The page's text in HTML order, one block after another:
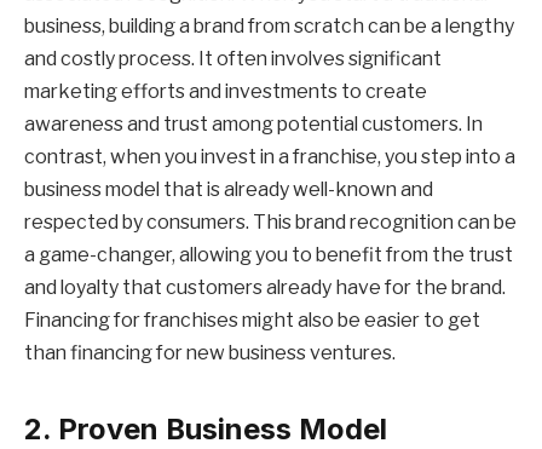
business, building a brand from scratch can be a lengthy
and costly process. It often involves significant
marketing efforts and investments to create
awareness and trust among potential customers. In
contrast, when you invest in a franchise, you step into a
business model that is already well-known and
respected by consumers. This brand recognition can be
a game-changer, allowing you to benefit from the trust
and loyalty that customers already have for the brand.
Financing for franchises might also be easier to get
than financing for new business ventures.
2. Proven Business Model